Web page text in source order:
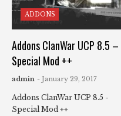
ADDONS
Addons ClanWar UCP 8.5 –
Special Mod ++
admin - January 29, 2017
Addons ClanWar UCP 8.5 -
Special Mod ++